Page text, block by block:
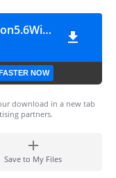
PCUnlockerEnterpriseEdition5.6WinPEISO
NOW
download in a new tab
partners.
Save to My Files